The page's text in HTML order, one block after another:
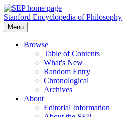
Stanford Encyclopedia of Philosophy
Menu
Browse
Table of Contents
What's New
Random Entry
Chronological
Archives
About
Editorial Information